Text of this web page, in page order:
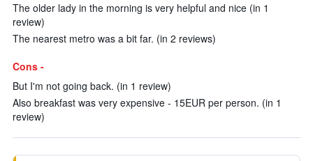
The older lady in the morning is very helpful and nice (in 1
review)
The nearest metro was a bit far. (in 2 reviews)
Cons -
But I'm not going back. (in 1 review)
Also breakfast was very expensive - 15EUR per person. (in 1
review)